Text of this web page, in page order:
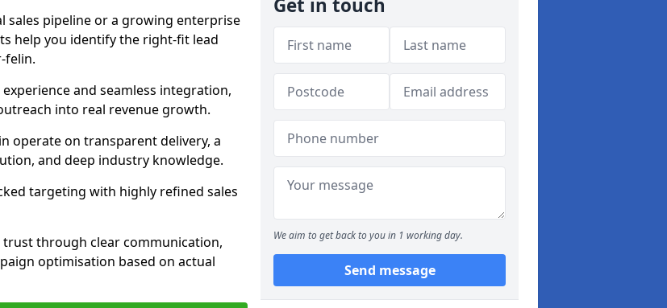
sales pipeline or a growing enterprise
help you identify the right-fit lead
felin.
and seamless integration,
into real revenue growth.
operate on transparent delivery, a
and deep industry knowledge.
targeting with highly refined sales
trust through clear communication,
optimisation based on actual
Get in touch
We aim to get back to you in 1 working day.
Send message